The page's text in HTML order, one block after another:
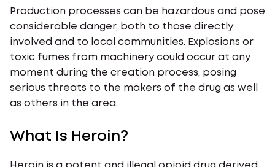
Production processes can be hazardous and pose
considerable danger, both to those directly
involved and to local communities. Explosions or
toxic fumes from machinery could occur at any
moment during the creation process, posing
serious threats to the makers of the drug as well
as others in the area.
What Is Heroin?